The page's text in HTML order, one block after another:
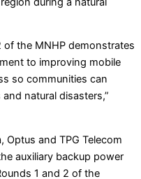
the MNHP demonstrates
to improving mobile
so communities can
natural disasters,”
Optus and TPG Telecom
auxiliary backup power
1 and 2 of the